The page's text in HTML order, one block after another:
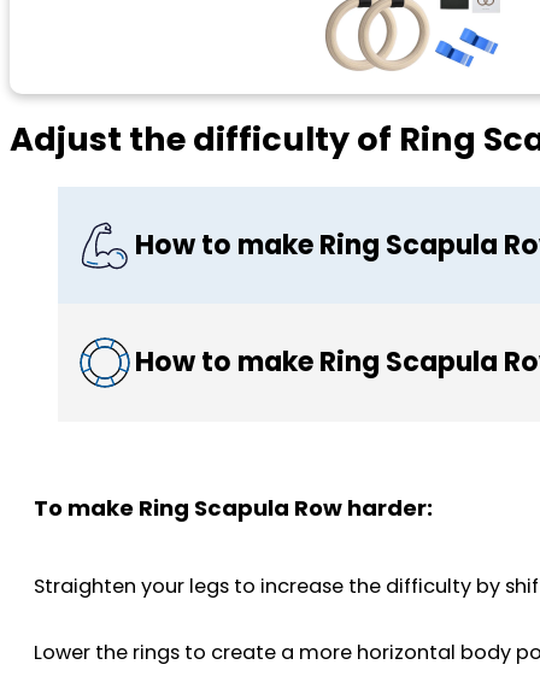
Adjust the difficulty of Ring
How to make Ring Scapula
How to make Ring Scapula
To make Ring Scapula Row harder:
Straighten your legs to increase the difficulty by
Lower the rings to create a more horizontal body